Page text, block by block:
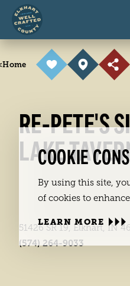
Skip to content
Home
RE-PETE'S
LAKE
51426 SR 19, Elkhart, IN
(574) 264-9033
COOKIE
By using this site,
of cookies to
LEARN MORE